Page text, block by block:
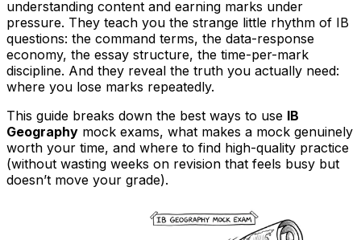
understanding content and earning marks under
pressure. They teach you the strange little rhythm of IB
questions: the command terms, the data-response
economy, the essay structure, the time-per-mark
discipline. And they reveal the truth you actually need:
where you lose marks repeatedly.
This guide breaks down the best ways to use IB
Geography mock exams, what makes a mock genuinely
worth your time, and where to find high-quality practice
(without wasting weeks on revision that feels busy but
doesn’t move your grade).